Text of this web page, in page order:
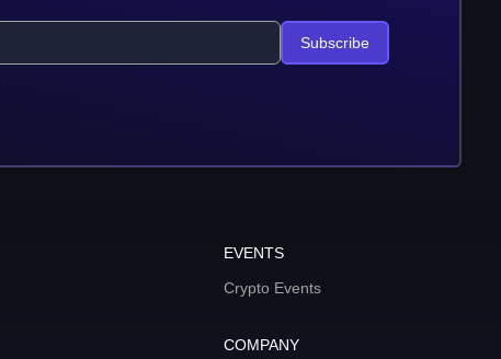
Subscribe
EVENTS
Crypto Events
COMPANY